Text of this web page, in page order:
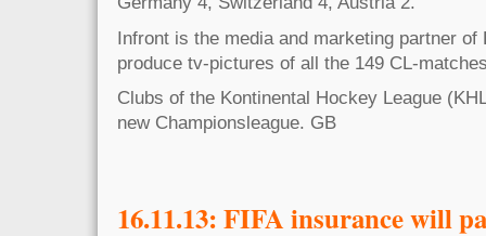
Infront is the media and marketing partner of
produce tv-pictures of all the 149 CL-
Clubs of the Kontinental Hockey League
new Championsleague. GB
16.11.13: FIFA insurance will